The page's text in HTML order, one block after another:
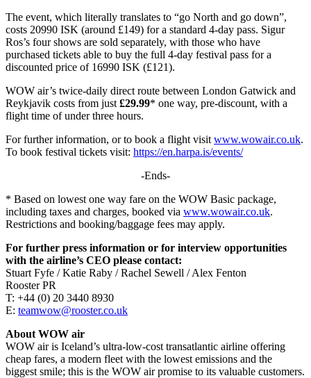
The event, which literally translates to “go North and go down”,
costs 20990 ISK (around £149) for a standard 4-day pass. Sigur
Ros’s four shows are sold separately, with those who have
purchased tickets able to buy the full 4-day festival pass for a
discounted price of 16990 ISK (£121).
WOW air’s twice-daily direct route between London Gatwick and
Reykjavik costs from just £29.99* one way, pre-discount, with a
flight time of under three hours.
For further information, or to book a flight visit www.wowair.co.uk.
To book festival tickets visit: https://en.harpa.is/events/
-Ends-
* Based on lowest one way fare on the WOW Basic package,
including taxes and charges, booked via www.wowair.co.uk.
Restrictions and booking/baggage fees may apply.
For further press information or for interview opportunities
with the airline’s CEO please contact:
Stuart Fyfe / Katie Raby / Rachel Sewell / Alex Fenton
Rooster PR
T: +44 (0) 20 3440 8930
E: teamwow@rooster.co.uk
About WOW air
WOW air is Iceland’s ultra-low-cost transatlantic airline offering
cheap fares, a modern fleet with the lowest emissions and the
biggest smile; this is the WOW air promise to its valuable customers.